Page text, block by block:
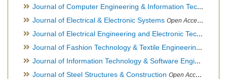
Journal of Computer Engineering & Information Technology
Journal of Electrical & Electronic Systems Open Access Journal
Journal of Electrical Engineering and Electronic Technology
Journal of Fashion Technology & Textile Engineering
Journal of Information Technology & Software Engineering
Journal of Steel Structures & Construction Open Access Journal